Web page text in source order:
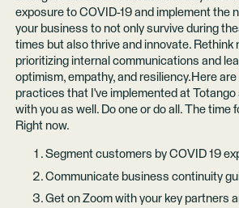
exposure to COVID-19 and implement the
your business to not only survive during
times but also thrive and innovate. Rethink
prioritizing internal communications and
optimism, empathy, and resiliency.Here
practices that I've implemented at
with you as well. Do one or do all. The time
Right now.
Segment customers by COVID 19
Communicate business continuity
Get on Zoom with your key partners